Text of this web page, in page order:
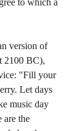
to which a
version of
2100 BC),
"Fill your
Let days
music day
are the